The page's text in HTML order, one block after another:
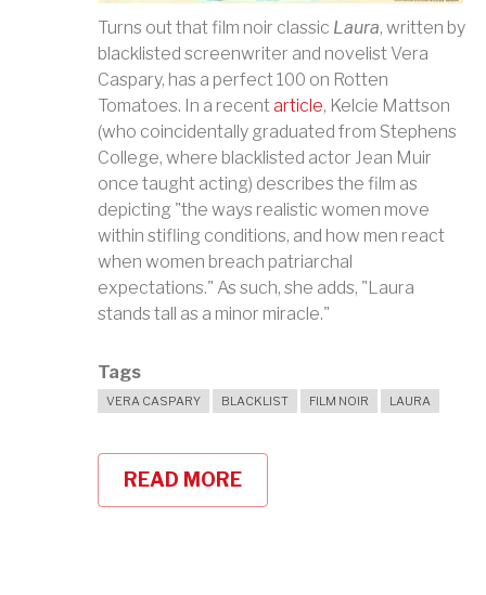
Turns out that film noir classic Laura, written by
blacklisted screenwriter and novelist Vera
Caspary, has a perfect 100 on Rotten
Tomatoes. In a recentarticle, Kelcie Mattson
(who coincidentally graduated from Stephens
College, where blacklisted actor Jean Muir
once taught acting) describes the film as
depicting "the ways realistic women move
within stifling conditions, and how men react
when women breach patriarchal
expectations." As such, she adds, "Laura
stands tall as a minor miracle."
Tags
VERA CASPARY BLACKLIST FILM NOIR LAURA
READ MORE
VERA